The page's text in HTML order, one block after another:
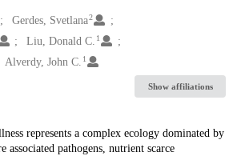
Gerdes, Svetlana2
Liu, Donald C. 1
Alverdy, John C. 1
Show affiliations
represents a complex ecology dominated by
associated pathogens, nutrient scarce